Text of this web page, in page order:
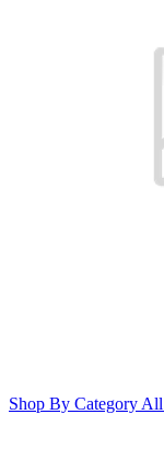
Shop By Category All